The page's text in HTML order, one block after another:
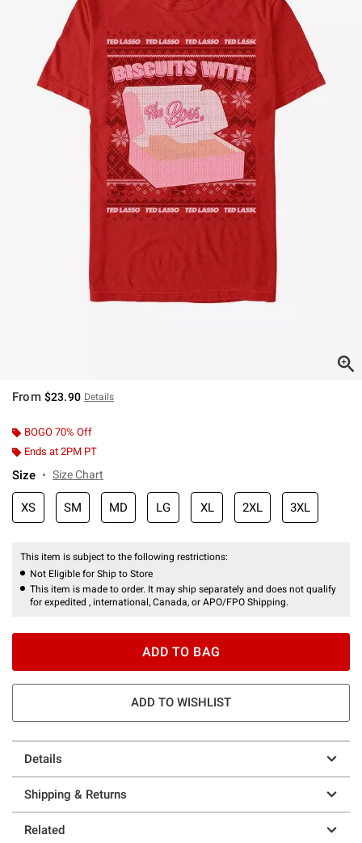
From $23.90 Details
BOGO 70% Off
Ends at 2PM PT
Size Size Chart
XS SM MD LG XL 2XL 3XL
This item is subject to the following restrictions:
Not Eligible for Ship to Store
This item is made to order. It may ship separately and does not qualify
for expedited , international, Canada, or APO/FPO Shipping.
ADD TO BAG
ADD TO WISHLIST
Details
Shipping & Returns
Related